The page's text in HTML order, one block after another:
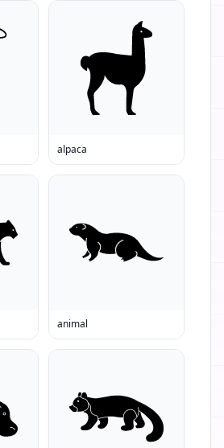
alpaca
animal